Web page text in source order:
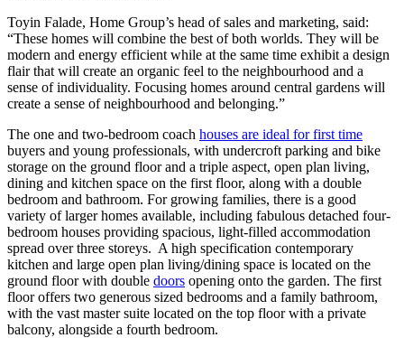
Toyin Falade, Home Group’s head of sales and marketing, said:
“These homes will combine the best of both worlds. They will be
modern and energy efficient while at the same time exhibit a design
flair that will create an organic feel to the neighbourhood and a
sense of individuality. Focusing homes around central gardens will
create a sense of neighbourhood and belonging.”
The one and two-bedroom coach houses are ideal for first time
buyers and young professionals, with undercroft parking and bike
storage on the ground floor and a triple aspect, open plan living,
dining and kitchen space on the first floor, along with a double
bedroom and bathroom. For growing families, there is a good
variety of larger homes available, including fabulous detached four-
bedroom houses providing spacious, light-filled accommodation
spread over three storeys. A high specification contemporary
kitchen and large open plan living/dining space is located on the
ground floor with double doors opening onto the garden. The first
floor offers two generous sized bedrooms and a family bathroom,
with the vast master suite located on the top floor with a private
balcony, alongside a fourth bedroom.